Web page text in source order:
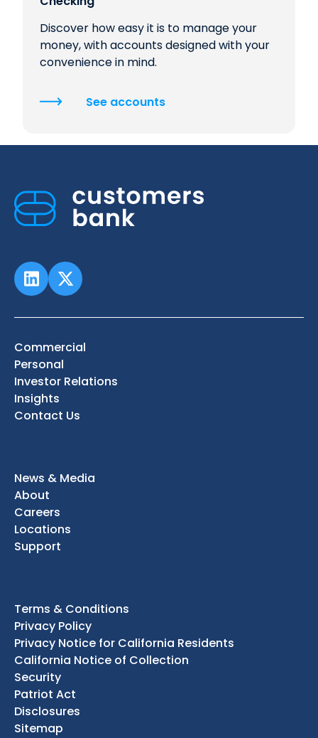
Discover how easy it is to manage your
money, with accounts designed with your
convenience in mind.
See accounts
Commercial
Personal
Investor Relations
Insights
Contact Us
News & Media
About
Careers
Locations
Support
Terms & Conditions
Privacy Policy
Privacy Notice for California Residents
California Notice of Collection
Security
Patriot Act
Disclosures
Sitemap